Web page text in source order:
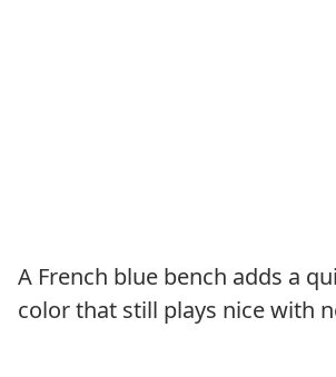
A French blue bench adds a
color that still plays nice with